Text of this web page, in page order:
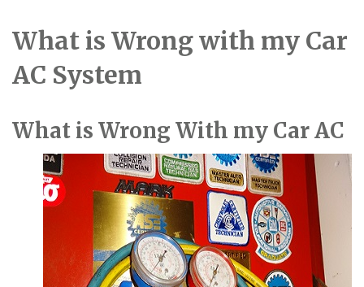
What is Wrong with my Car
AC System
What is Wrong With my Car AC